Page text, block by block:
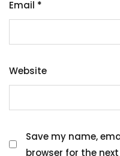
Email *
Website
Save my name,
browser for the